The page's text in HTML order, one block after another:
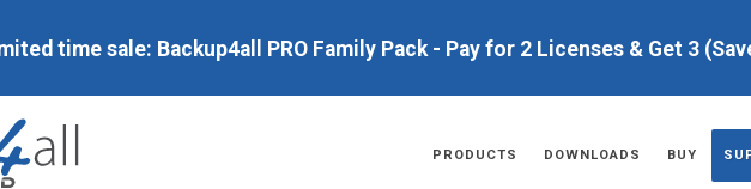
time sale: Backup4all PRO Family Pack - Pay for 2 Licenses & Get 3
PRODUCTS DOWNLOADS BUY